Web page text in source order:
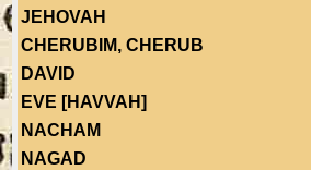
JEHOVAH
CHERUBIM, CHERUB
DAVID
EVE [HAVVAH]
NACHAM
NAGAD